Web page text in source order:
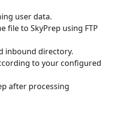
user data.
inbound directory.